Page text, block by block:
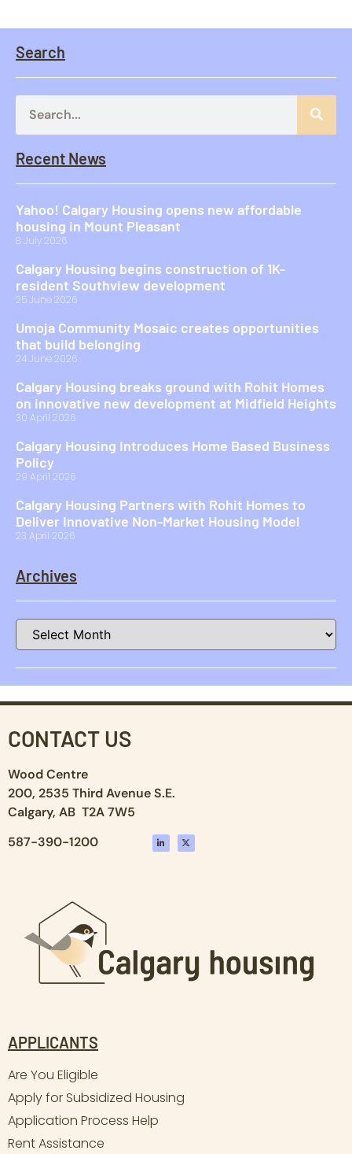
Search
Recent News
Yahoo! Calgary Housing opens new affordable
housing in Mount Pleasant
8 July 2026
Calgary Housing begins construction of 1K-
resident Southview development
25 June 2026
Umoja Community Mosaic creates opportunities
that build belonging
24 June 2026
Calgary Housing breaks ground with Rohit Homes
on innovative new development at Midfield Heights
30 April 2026
Calgary Housing Introduces Home Based Business
Policy
29 April 2026
Calgary Housing Partners with Rohit Homes to
Deliver Innovative Non-Market Housing Model
23 April 2026
Archives
CONTACT US
Wood Centre
200, 2535 Third Avenue S.E.
Calgary, AB T2A 7W5
587-390-1200
APPLICANTS
Are You Eligible
Apply for Subsidized Housing
Application Process Help
Rent Assistance